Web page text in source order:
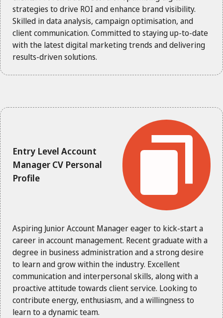
strategies to drive ROI and enhance brand visibility.
Skilled in data analysis, campaign optimisation, and
client communication. Committed to staying up-to-date
with the latest digital marketing trends and delivering
results-driven solutions.
Entry Level Account
Manager CV Personal
Profile
Aspiring Junior Account Manager eager to kick-start a
career in account management. Recent graduate with a
degree in business administration and a strong desire
to learn and grow within the industry. Excellent
communication and interpersonal skills, along with a
proactive attitude towards client service. Looking to
contribute energy, enthusiasm, and a willingness to
learn to a dynamic team.